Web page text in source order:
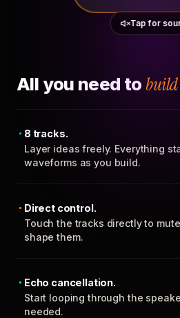
Tap for
All you need to
8 tracks.
Layer ideas freely. Everything
waveforms as you build.
Direct control.
Touch the tracks directly to
shape them.
Echo cancellation.
Start looping through the
needed.